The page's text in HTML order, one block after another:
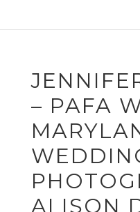
– PAFA
ALISON